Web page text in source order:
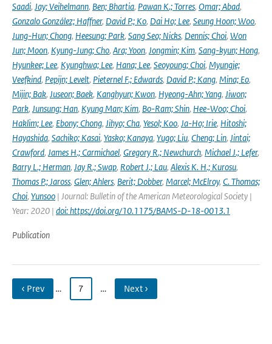
Saadi, Jay; Veihelmann, Ben; Bhartia, Pawan K.; Torres, Omar; Abad,
Gonzalo González; Haffner, David P.; Ko, Dai Ho; Lee, Seung Hoon; Woo,
Jung-Hun; Chong, Heesung; Park, Sang Seo; Nicks, Dennis; Choi, Won
Jun; Moon, Kyung-Jung; Cho, Ara; Yoon, Jongmin; Kim, Sang-kyun; Hong,
Hyunkee; Lee, Kyunghwa; Lee, Hana; Lee, Seoyoung; Choi, Myungje;
Veefkind, Pepijn; Levelt, Pieternel F.; Edwards, David P.; Kang, Mina; Eo,
Mijin; Bak, Juseon; Baek, Kanghyun; Kwon, Hyeong-Ahn; Yang, Jiwon;
Park, Junsung; Han, Kyung Man; Kim, Bo-Ram; Shin, Hee-Woo; Choi,
Haklim; Lee, Ebony; Chong, Jihyo; Cha, Yesol; Koo, Ja-Ho; Irie, Hitoshi;
Hayashida, Sachiko; Kasai, Yasko; Kanaya, Yugo; Liu, Cheng; Lin, Jintai;
Crawford, James H.; Carmichael, Gregory R.; Newchurch, Michael J.; Lefer,
Barry L.; Herman, Jay R.; Swap, Robert J.; Lau, Alexis K. H.; Kurosu,
Thomas P.; Jaross, Glen; Ahlers, Berit; Dobber, Marcel; McElroy, C. Thomas;
Choi, Yunsoo | Journal: Bulletin of the American Meteorological Society |
Year: 2020 | doi: https://doi.org/10.1175/BAMS-D-18-0013.1
Publication
‹ Prev … 7 … Next ›